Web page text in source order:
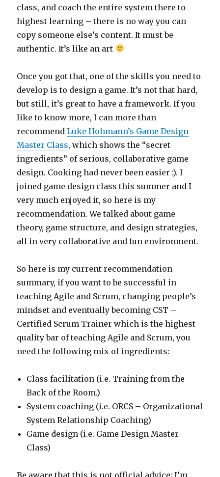
class, and coach the entire system there to
highest learning – there is no way you can
copy someone else’s content. It must be
authentic. It’s like an art
Once you got that, one of the skills you need to
develop is to design a game. It’s not that hard,
but still, it’s great to have a framework. If you
like to know more, I can more than
recommendLuke Hohmann’s Game Design
Master Class, which shows the “secret
ingredients” of serious, collaborative game
design. Cooking had never been easier :). I
joined game design class this summer and I
very much enjoyed it, so here is my
recommendation. We talked about game
theory, game structure, and design strategies,
all in very collaborative and fun environment.
So here is my current recommendation
summary, if you want to be successful in
teaching Agile and Scrum, changing people’s
mindset and eventually becoming CST –
Certified Scrum Trainer which is the highest
quality bar of teaching Agile and Scrum, you
need the following mix of ingredients:
Class facilitation (i.e. Training from the
Back of the Room.)
System coaching (i.e. ORCS – Organizational
System Relationship Coaching)
Game design (i.e. Game Design Master
Class)
Be aware that this is not official advice; I’m